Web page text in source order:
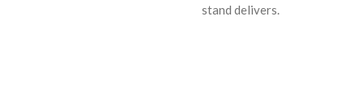
stand delivers.